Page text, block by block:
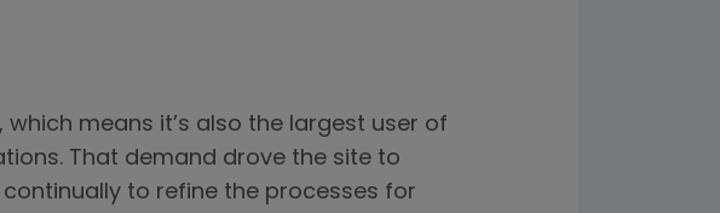
means it’s also the largest user of
That demand drove the site to
to refine the processes for